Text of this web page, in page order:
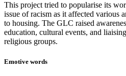
This project tried to popularise its
issue of racism as it affected various
to housing. The GLC raised
education, cultural events, and
religious groups.
Emotive words